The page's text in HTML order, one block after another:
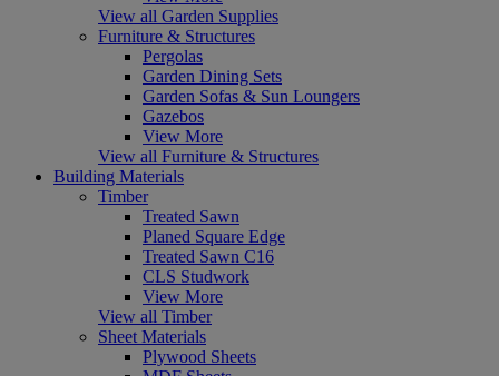
View all Garden Supplies
Furniture & Structures
Pergolas
Garden Dining Sets
Garden Sofas & Sun Loungers
Gazebos
View More
View all Furniture & Structures
Building Materials
Timber
Treated Sawn
Planed Square Edge
Treated Sawn C16
CLS Studwork
View More
View all Timber
Sheet Materials
Plywood Sheets